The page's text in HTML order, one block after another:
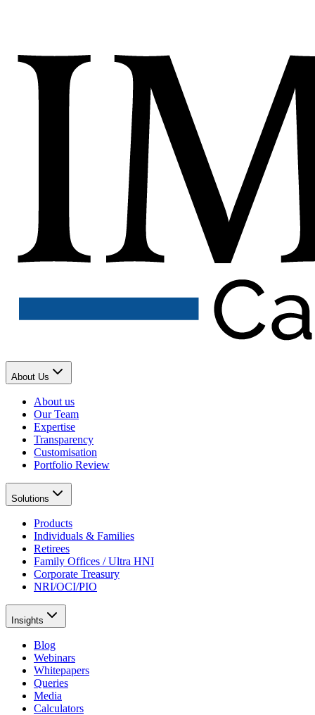
About Us
About us
Our Team
Expertise
Transparency
Customisation
Portfolio Review
Solutions
Products
Individuals & Families
Retirees
Family Offices / Ultra HNI
Corporate Treasury
NRI/OCI/PIO
Insights
Blog
Webinars
Whitepapers
Queries
Media
Calculators